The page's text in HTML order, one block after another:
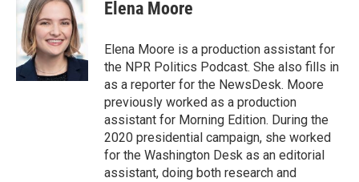
b
o
o
k
a
d
s
t
e
r
e
n
l
Elena Moore
Elena Moore is a production assistant for
the NPR Politics Podcast. She also fills in
as a reporter for the NewsDesk. Moore
previously worked as a production
assistant for Morning Edition. During the
2020 presidential campaign, she worked
for the Washington Desk as an editorial
assistant, doing both research and